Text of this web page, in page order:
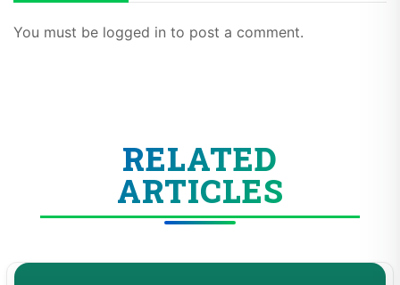
You must be logged in to post a comment.
RELATED
ARTICLES